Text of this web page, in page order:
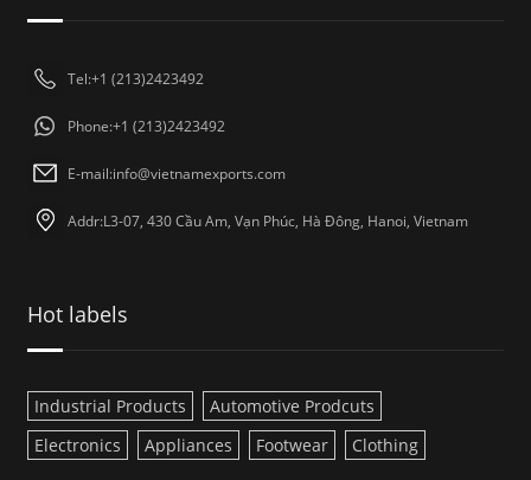
Tel:+1 (213)2423492
Phone:+1 (213)2423492
E-mail:info@vietnamexports.com
Addr:L3-07, 430 Cầu Am, Vạn Phúc, Hà Đông, Hanoi, Vietnam
Hot labels
Industrial Products
Automotive Prodcuts
Electronics
Appliances Footwear Clothing